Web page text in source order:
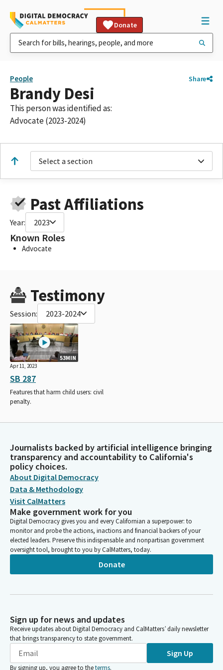
Donate
People Share
Brandy Desi
This person was identified as:
Advocate (2023-2024)
Select a section
Past Affiliations
Year: 2023
Known Roles
Advocate
Testimony
Session: 2023-2024
53MIN
Apr 11, 2023
SB 287
Features that harm child users: civil
penalty.
Journalists backed by artificial intelligence bringing
transparency and accountability to California's
policy choices.
About Digital Democracy
Data & Methodology
Visit CalMatters
Make government work for you
Digital Democracy gives you and every Californian a superpower: to
monitor and probe the actions, inactions and financial backers of your
elected leaders. Preserve this indispensable and nonpartisan government
oversight tool, brought to you by CalMatters, today.
Donate
Sign up for news and updates
Receive updates about Digital Democracy and CalMatters’ daily newsletter
that brings transparency to state government.
Sign Up
By signing up, you agree to theterms.